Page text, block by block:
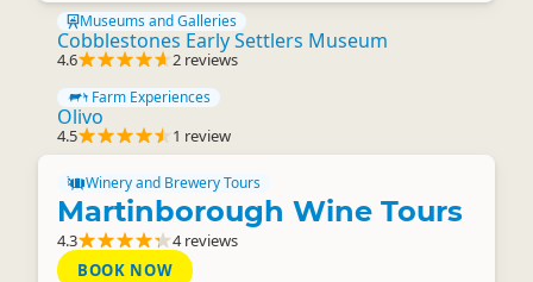
Museums and Galleries
Cobblestones Early Settlers Museum
4.6 2 reviews
Farm Experiences
Olivo
4.5 1 review
Winery and Brewery Tours
Martinborough Wine Tours
4.3
4 reviews
BOOK NOW